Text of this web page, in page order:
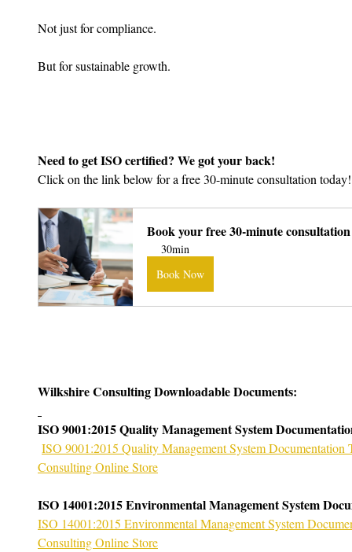
Not just for compliance.
But for sustainable growth.
Need to get ISO certified? We got your back!
Click on the link below for a free 30-minute consultation today!
Book your free 30-minute consultation
30min
Book Now
Wilkshire Consulting Downloadable Documents:
ISO 9001:2015 Quality Management System
ISO 9001:2015 Quality Management System
Consulting Online Store
ISO 14001:2015 Environmental Management System
ISO 14001:2015 Environmental Management System
Consulting Online Store